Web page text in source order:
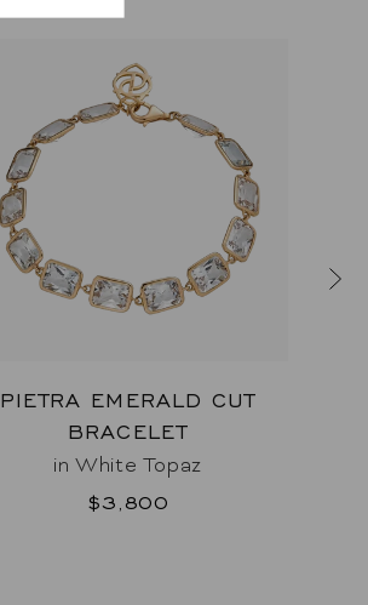
PIETRA EMERALD CUT
BRACELET
in White Topaz
$3,800